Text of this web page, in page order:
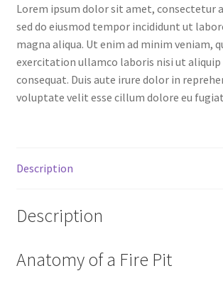
Lorem ipsum dolor sit amet, consectetur
sed do eiusmod tempor incididunt ut
magna aliqua. Ut enim ad minim veniam,
exercitation ullamco laboris nisi ut aliquip
consequat. Duis aute irure dolor in
voluptate velit esse cillum dolore eu
Description
Description
Anatomy of a Fire Pit